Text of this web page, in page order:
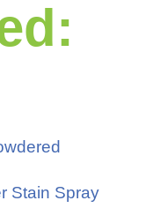
Stain Spray